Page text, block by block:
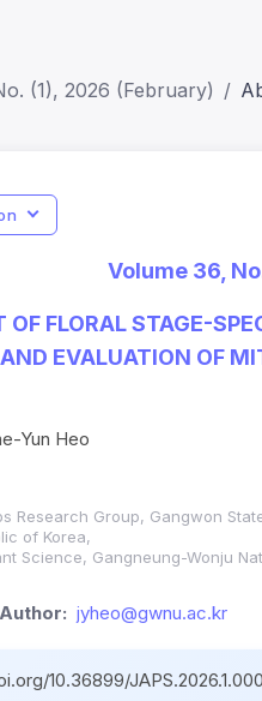
(1), 2026 (February)
Volume 36,
FLORAL STAGE-
EVALUATION OF
Yun Heo
Research Group, Gangwon
of Korea,
Science, Gangneung-Wonju
jyheo@gwnu.ac.kr
10.36899/